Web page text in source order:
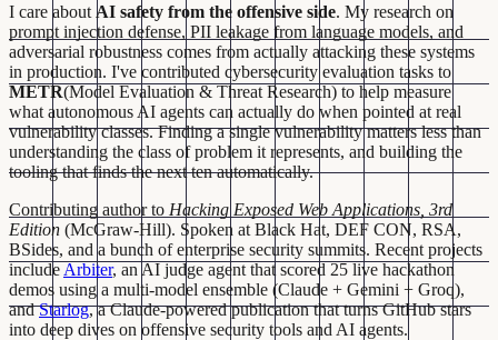
I care about AI safety from the offensive side. My research on
prompt injection defense, PII leakage from language models, and
adversarial robustness comes from actually attacking these systems
in production. I've contributed cybersecurity evaluation tasks to
METR(Model Evaluation & Threat Research) to help measure
what autonomous AI agents can actually do when pointed at real
vulnerability classes. Finding a single vulnerability matters less than
understanding the class of problem it represents, and building the
tooling that finds the next ten automatically.
Contributing author to Hacking Exposed Web Applications, 3rd
Edition (McGraw-Hill). Spoken at Black Hat, DEF CON, RSA,
BSides, and a bunch of enterprise security summits. Recent projects
include Arbiter, an AI judge agent that scored 25 live hackathon
demos using a multi-model ensemble (Claude + Gemini + Groq),
and Starlog, a Claude-powered publication that turns GitHub stars
into deep dives on offensive security tools and AI agents.